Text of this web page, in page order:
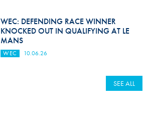
WEC: DEFENDING RACE WINNER
KNOCKED OUT IN QUALIFYING AT LE
MANS
WEC 10.06.26
SEE ALL